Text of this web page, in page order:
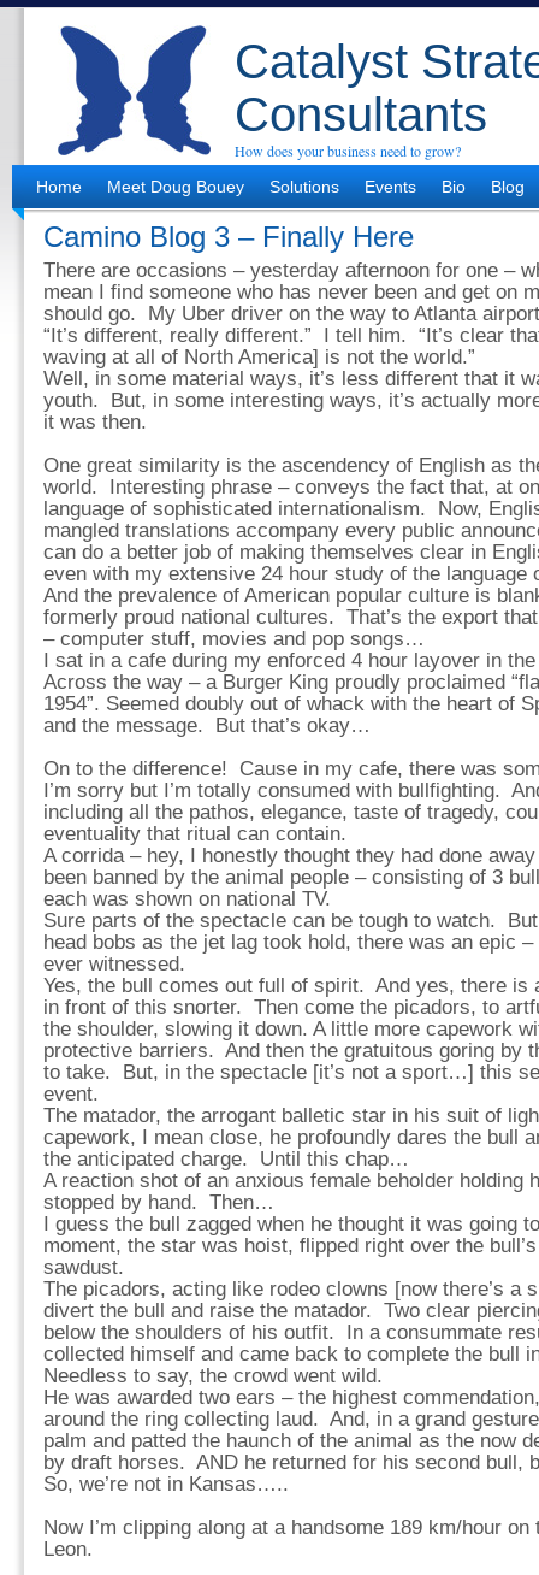
Catalyst
Consultants
How does your business need to grow?
Home
Meet Doug Bouey Solutions Events Bio Blog
Camino Blog 3 – Finally Here
There are occasions – yesterday afternoon for one –
mean I find someone who has never been and get on
should go. My Uber driver on the way to Atlanta
“It’s different, really different.” I tell him. “It’s clear
waving at all of North America] is not the world.”
Well, in some material ways, it’s less different that it
youth. But, in some interesting ways, it’s actually
it was then.
One great similarity is the ascendency of English as
world. Interesting phrase – conveys the fact that, at
language of sophisticated internationalism. Now,
mangled translations accompany every public
can do a better job of making themselves clear in
even with my extensive 24 hour study of the language
And the prevalence of American popular culture is
formerly proud national cultures. That’s the export
– computer stuff, movies and pop songs…
I sat in a cafe during my enforced 4 hour layover in
Across the way – a Burger King proudly proclaimed
1954”. Seemed doubly out of whack with the heart of
and the message. But that’s okay…
On to the difference! Cause in my cafe, there was
I’m sorry but I’m totally consumed with bullfighting.
including all the pathos, elegance, taste of tragedy,
eventuality that ritual can contain.
A corrida – hey, I honestly thought they had done
been banned by the animal people – consisting of 3
each was shown on national TV.
Sure parts of the spectacle can be tough to watch.
head bobs as the jet lag took hold, there was an epic
ever witnessed.
Yes, the bull comes out full of spirit. And yes, there is
in front of this snorter. Then come the picadors, to
the shoulder, slowing it down. A little more capework
protective barriers. And then the gratuitous goring by
to take. But, in the spectacle [it’s not a sport…] this
event.
The matador, the arrogant balletic star in his suit of
capework, I mean close, he profoundly dares the bull
the anticipated charge. Until this chap…
A reaction shot of an anxious female beholder holding
stopped by hand. Then…
I guess the bull zagged when he thought it was going
moment, the star was hoist, flipped right over the
sawdust.
The picadors, acting like rodeo clowns [now there’s a
divert the bull and raise the matador. Two clear
below the shoulders of his outfit. In a consummate
collected himself and came back to complete the bull
Needless to say, the crowd went wild.
He was awarded two ears – the highest
around the ring collecting laud. And, in a grand
palm and patted the haunch of the animal as the now
by draft horses. AND he returned for his second bull,
So, we’re not in Kansas…..
Now I’m clipping along at a handsome 189 km/hour
Leon.